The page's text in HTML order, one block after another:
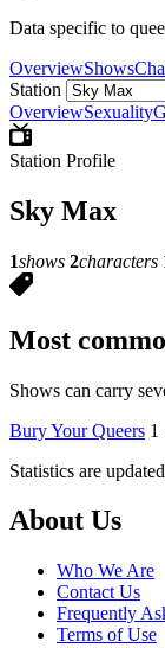
Data specific to
OverviewShows
Station
OverviewSexuality
Station Profile
Sky Max
1shows 2characters
Most
Shows can carry
Bury Your Queers 1
Statistics are
Footer
About Us
Who We Are
Contact Us
Frequently
Terms of Use